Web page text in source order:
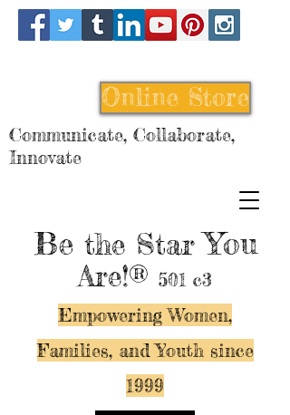
Be the StarYou
Are!® 501 c3
Empowering Women,
Families, and Youth since
1999
Online Store
Communicate, Collaborate,
Innovate